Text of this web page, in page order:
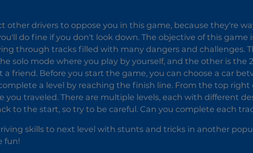
other drivers to oppose you in this game, because they're
do fine if you don't look down. The objective of this game
through tracks filled with many dangers and challenges.
solo mode where you play by yourself, and the other is the
a friend. Before you start the game, you can choose a car
a level by reaching the finish line. From the top right
you traveled. There are multiple levels, each with different
to the start, so try to be careful. Can you complete each
skills to next level with stunts and tricks in another
fun!